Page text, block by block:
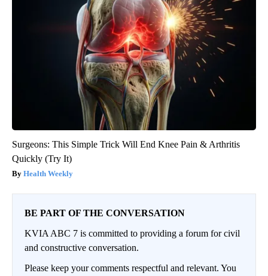
Surgeons: This Simple Trick Will End Knee Pain & Arthritis
Quickly (Try It)
Health Weekly
BE PART OF THE CONVERSATION
KVIA ABC 7 is committed to providing a forum for civil
and constructive conversation.
Please keep your comments respectful and relevant. You